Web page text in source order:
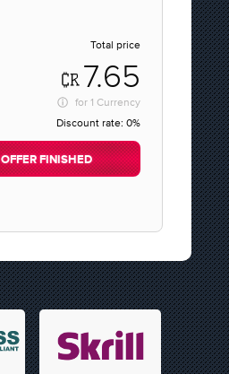
Total price
7.65
for 1 Currency
Discount rate: 0%
OFFER FINISHED